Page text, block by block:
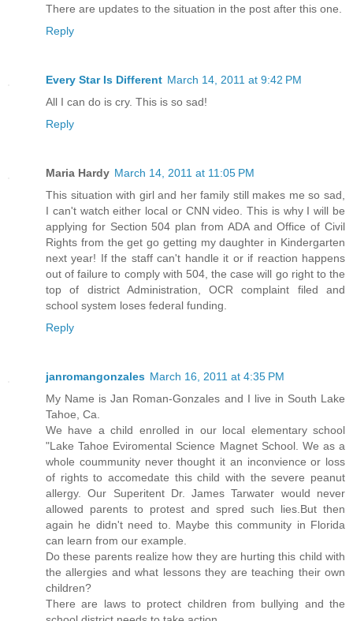
There are updates to the situation in the post after this one.
Reply
Every Star Is Different March 14, 2011 at 9:42 PM
All I can do is cry. This is so sad!
Reply
Maria Hardy March 14, 2011 at 11:05 PM
This situation with girl and her family still makes me so sad,
I can't watch either local or CNN video. This is why I will be
applying for Section 504 plan from ADA and Office of Civil
Rights from the get go getting my daughter in Kindergarten
next year! If the staff can't handle it or if reaction happens
out of failure to comply with 504, the case will go right to the
top of district Administration, OCR complaint filed and
school system loses federal funding.
Reply
janromangonzales March 16, 2011 at 4:35 PM
My Name is Jan Roman-Gonzales and I live in South Lake
Tahoe, Ca.
We have a child enrolled in our local elementary school
"Lake Tahoe Eviromental Science Magnet School. We as a
whole coummunity never thought it an inconvience or loss
of rights to accomedate this child with the severe peanut
allergy. Our Superitent Dr. James Tarwater would never
allowed parents to protest and spred such lies.But then
again he didn't need to. Maybe this community in Florida
can learn from our example.
Do these parents realize how they are hurting this child with
the allergies and what lessons they are teaching their own
children?
There are laws to protect children from bullying and the